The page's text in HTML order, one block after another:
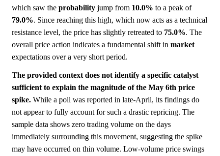
which saw the probability jump from 10.0% to a peak of
79.0%. Since reaching this high, which now acts as a technical
resistance level, the price has slightly retreated to 75.0%. The
overall price action indicates a fundamental shift in market
expectations over a very short period.
The provided context does not identify a specific catalyst
sufficient to explain the magnitude of the May 6th price
spike. While a poll was reported in late-April, its findings do
not appear to fully account for such a drastic repricing. The
sample data shows zero trading volume on the days
immediately surrounding this movement, suggesting the spike
may have occurred on thin volume. Low-volume price swings